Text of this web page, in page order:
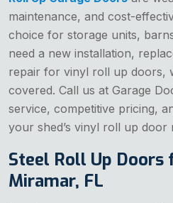
maintenance, and cost-
choice for storage units,
need a new installation,
repair for vinyl roll up doors,
covered. Call us at Garage
service, competitive pricing,
your shed’s vinyl roll up door
Steel Roll Up Doors
Miramar, FL